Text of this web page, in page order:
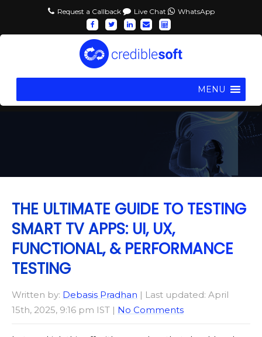
Request a Callback Live Chat WhatsApp
MENU
THE ULTIMATE GUIDE TO TESTING
SMART TV APPS: UI, UX,
FUNCTIONAL, & PERFORMANCE
TESTING
Written by: Debasis Pradhan | Last updated: April
15th, 2025, 9:16 pm IST | No Comments